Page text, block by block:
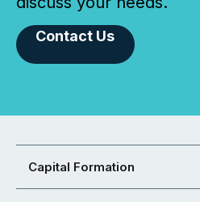
Contact Us
Capital Formation